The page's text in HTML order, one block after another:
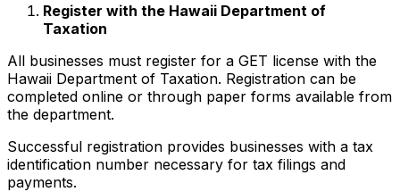
Register with the Hawaii Department of
Taxation
All businesses must register for a GET license with the
Hawaii Department of Taxation. Registration can be
completed online or through paper forms available from
the department.
Successful registration provides businesses with a tax
identification number necessary for tax filings and
payments.